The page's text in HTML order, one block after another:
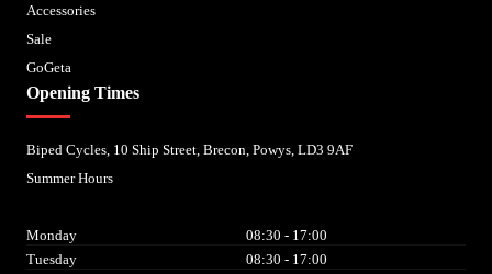
Accessories
Sale
GoGeta
Opening Times
Biped Cycles, 10 Ship Street, Brecon, Powys, LD3 9AF
Summer Hours
Monday
08:30 - 17:00
Tuesday
08:30 - 17:00